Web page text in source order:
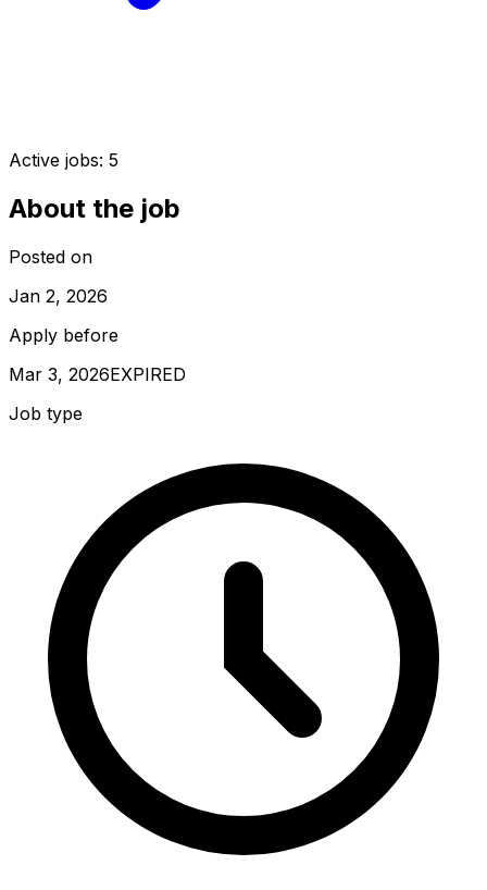
Active jobs: 5
About the job
Posted on
Jan 2, 2026
Apply before
Mar 3, 2026EXPIRED
Job type